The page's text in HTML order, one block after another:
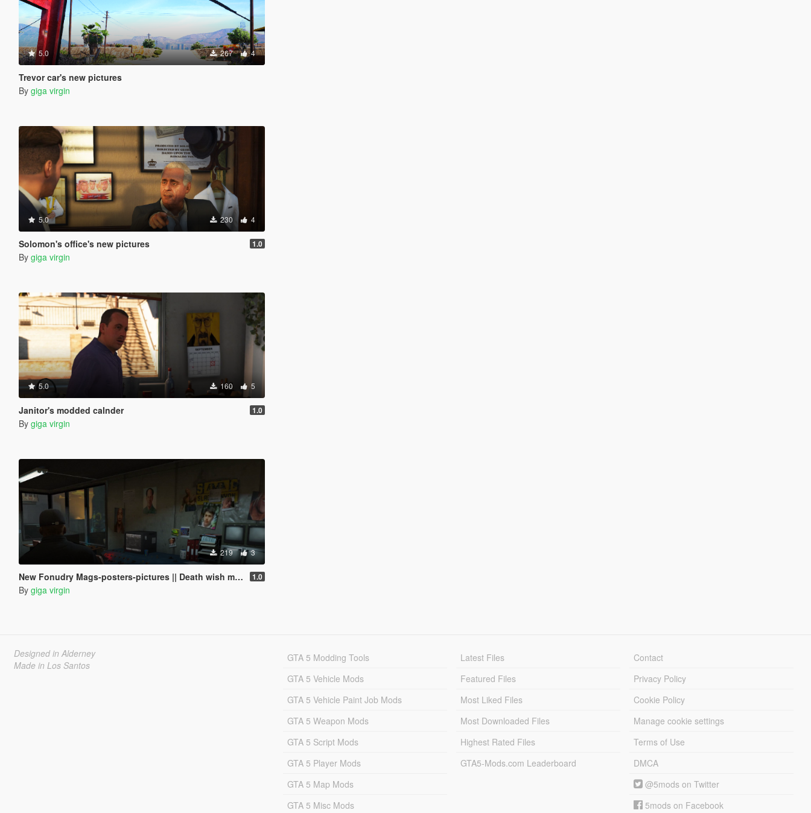
5.0 267 4
Trevor car's new pictures
By giga virgin
5.0 230 4
Solomon's office's new pictures 1.0
By giga virgin
5.0 160 5
Janitor's modded calnder 1.0
By giga virgin
219 3
New Fonudry Mags-posters-pictures || Death wish mission \ ending C || 1.0
By giga virgin
Designed in Alderney
Made in Los Santos
GTA 5 Modding Tools
GTA 5 Vehicle Mods
GTA 5 Vehicle Paint Job Mods
GTA 5 Weapon Mods
GTA 5 Script Mods
GTA 5 Player Mods
GTA 5 Map Mods
GTA 5 Misc Mods
Latest Files
Featured Files
Most Liked Files
Most Downloaded Files
Highest Rated Files
GTA5-Mods.com Leaderboard
Contact
Privacy Policy
Cookie Policy
Manage cookie settings
Terms of Use
DMCA
@5mods on Twitter
5mods on Facebook